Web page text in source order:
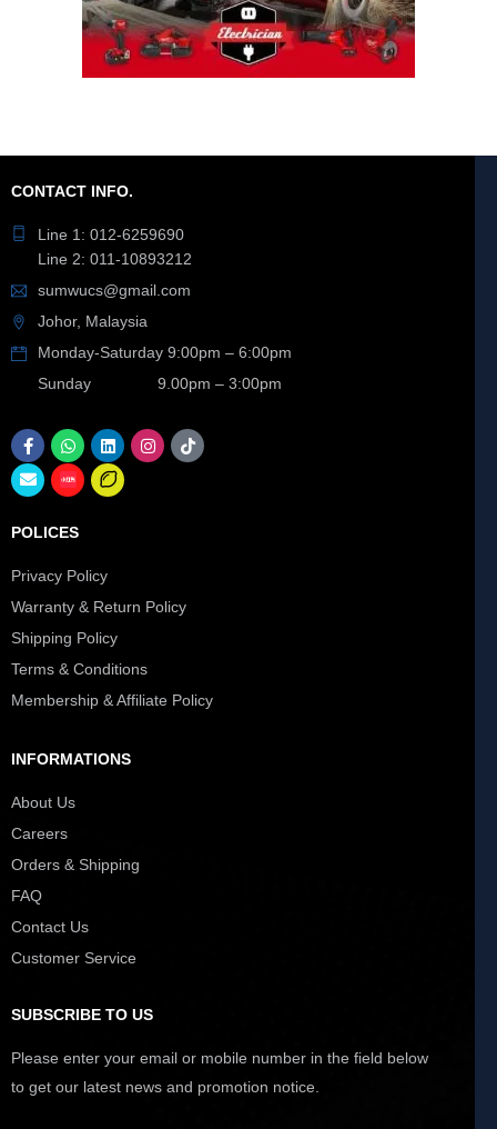
CONTACT INFO.
Line 1: 012-6259690
Line 2: 011-10893212
sumwucs@gmail.com
Johor, Malaysia
Monday-Saturday 9:00pm – 6:00pm
Sunday 9.00pm – 3:00pm
POLICES
Privacy Policy
Warranty & Return Policy
Shipping Policy
Terms & Conditions
Membership & Affiliate Policy
INFORMATIONS
About Us
Careers
Orders & Shipping
FAQ
Contact Us
Customer Service
SUBSCRIBE TO US
Please enter your email or mobile number in the field below
to get our latest news and promotion notice.